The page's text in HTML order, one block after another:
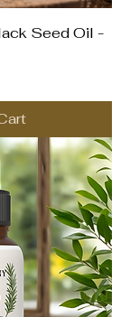
Seed Oil -